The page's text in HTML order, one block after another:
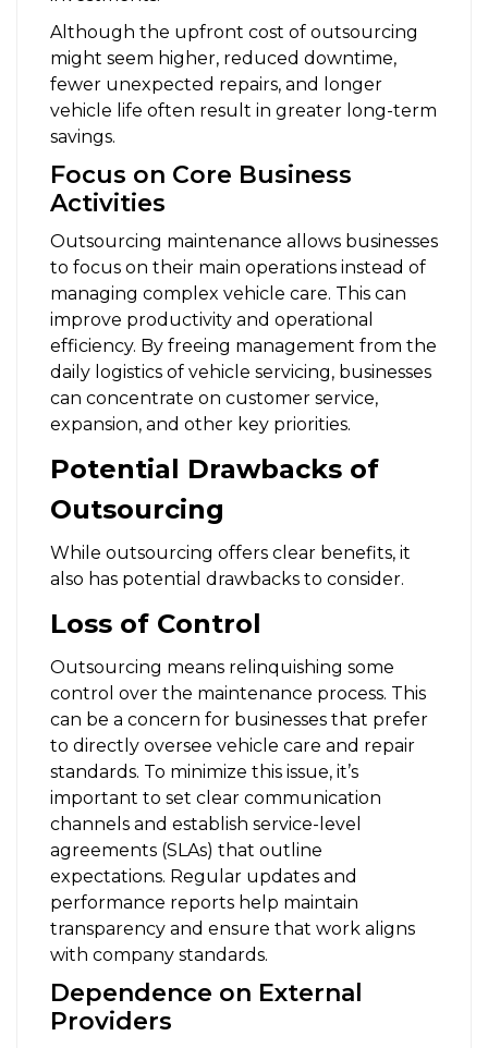
Although the upfront cost of outsourcing
might seem higher, reduced downtime,
fewer unexpected repairs, and longer
vehicle life often result in greater long-term
savings.
Focus on Core Business
Activities
Outsourcing maintenance allows businesses
to focus on their main operations instead of
managing complex vehicle care. This can
improve productivity and operational
efficiency. By freeing management from the
daily logistics of vehicle servicing, businesses
can concentrate on customer service,
expansion, and other key priorities.
Potential Drawbacks of
Outsourcing
While outsourcing offers clear benefits, it
also has potential drawbacks to consider.
Loss of Control
Outsourcing means relinquishing some
control over the maintenance process. This
can be a concern for businesses that prefer
to directly oversee vehicle care and repair
standards. To minimize this issue, it’s
important to set clear communication
channels and establish service-level
agreements (SLAs) that outline
expectations. Regular updates and
performance reports help maintain
transparency and ensure that work aligns
with company standards.
Dependence on External
Providers